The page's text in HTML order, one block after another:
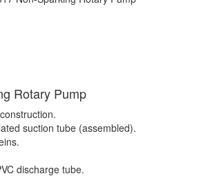
Rotary Pump
suction tube (assembled).
discharge tube.